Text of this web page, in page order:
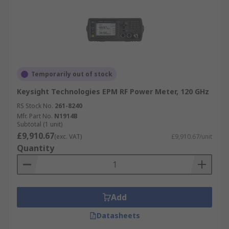
Temporarily out of stock
Keysight Technologies EPM RF Power Meter, 120 GHz
RS Stock No. 261-8240
Mfr. Part No. N1914B
Subtotal (1 unit)
£9,910.67(exc. VAT) £9,910.67/unit
Quantity
Add
Datasheets